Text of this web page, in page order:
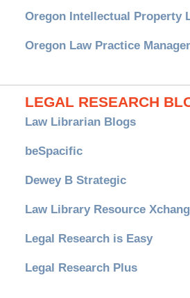
Oregon Intellectual Property
Oregon Law Practice
LEGAL RESEARCH
Law Librarian Blogs
beSpacific
Dewey B Strategic
Law Library Resource
Legal Research is Easy
Legal Research Plus